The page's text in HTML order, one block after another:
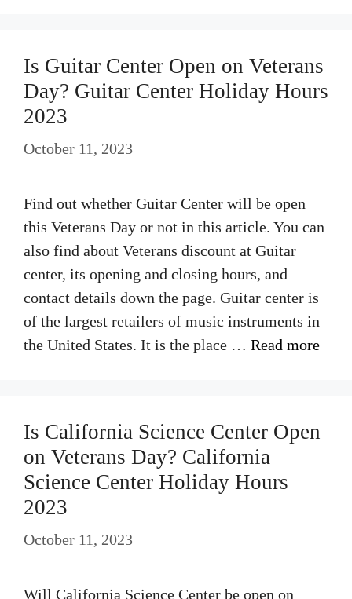
Is Guitar Center Open on Veterans
Day? Guitar Center Holiday Hours
2023
October 11, 2023
Find out whether Guitar Center will be open
this Veterans Day or not in this article. You can
also find about Veterans discount at Guitar
center, its opening and closing hours, and
contact details down the page. Guitar center is
of the largest retailers of music instruments in
the United States. It is the place … Read more
Is California Science Center Open
on Veterans Day? California
Science Center Holiday Hours
2023
October 11, 2023
Will California Science Center be open on